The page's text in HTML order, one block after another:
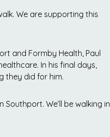
We are supporting this
and Formby Health, Paul
In his final days,
they did for him.
We’ll be walking in